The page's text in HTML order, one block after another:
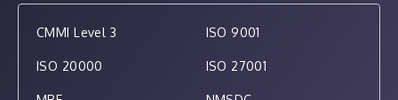
CMMI Level 3 ISO 9001
ISO 20000 ISO 27001